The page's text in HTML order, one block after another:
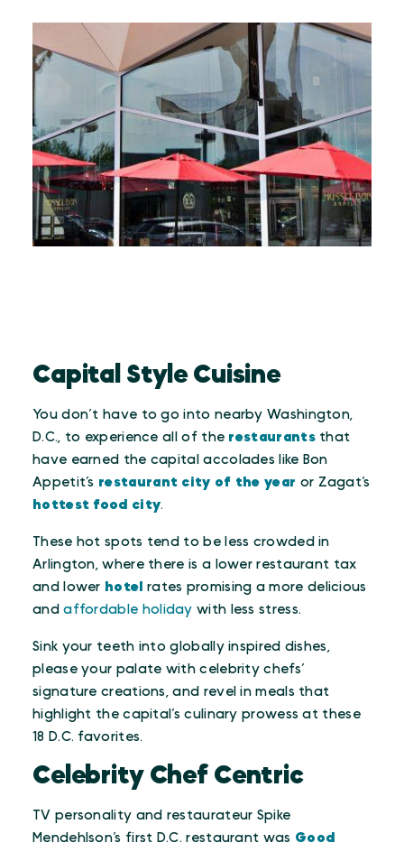
Capital Style Cuisine
You don’t have to go into nearby Washington,
D.C., to experience all of the restaurantsthat
have earned the capital accolades like Bon
Appetit’s restaurant city of the year or Zagat’s
hottest food city.
These hot spots tend to be less crowded in
Arlington, where there is a lower restaurant tax
and lower hotel rates promising a more delicious
andaffordable holiday with less stress.
Sink your teeth into globally inspired dishes,
please your palate with celebrity chefs’
signature creations, and revel in meals that
highlight the capital’s culinary prowess at these
18 D.C. favorites.
Celebrity Chef Centric
TV personality and restaurateur Spike
Mendehlson’s first D.C. restaurant was Good